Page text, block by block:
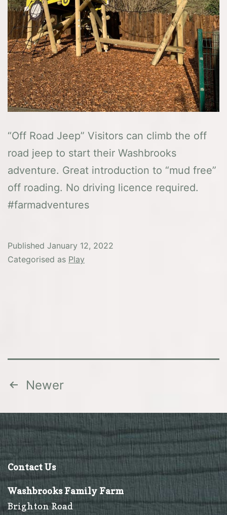
“Off Road Jeep” Visitors can climb the off
road jeep to start their Washbrooks
adventure. Great introduction to “mud free”
off roading. No driving licence required.
#farmadventures
Published January 12, 2022
Categorised as Play
Posts
pagination
Newer
Contact Us
Washbrooks Family Farm
Brighton Road